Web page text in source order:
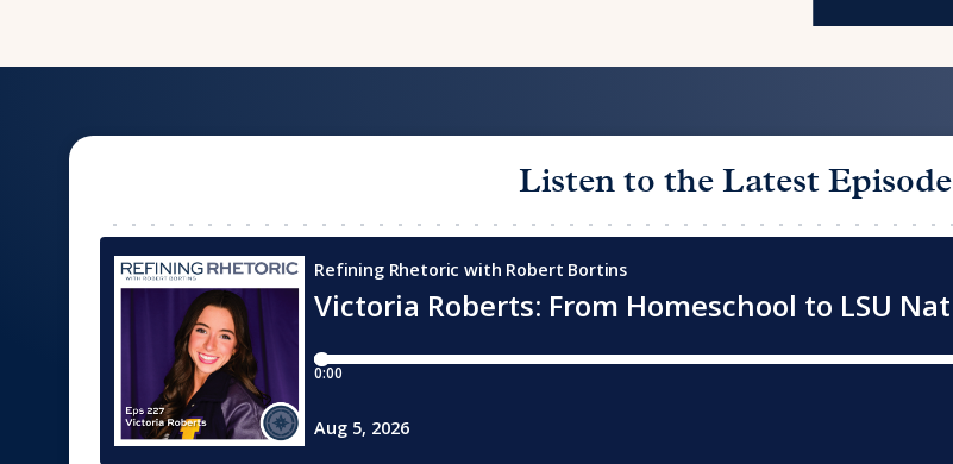
Listen to the Latest Episode